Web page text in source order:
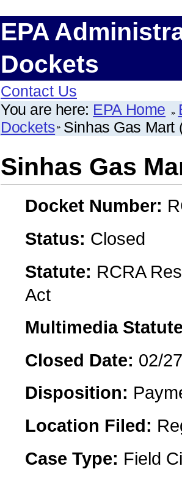
EPA
Dockets
Contact Us
You are here: EPA Home
Dockets Sinhas Gas Mart
Sinhas Gas
Docket Number:
Status: Closed
Statute: RCRA
Act
Multimedia
Closed Date: 02/
Disposition:
Location Filed:
Case Type: Field